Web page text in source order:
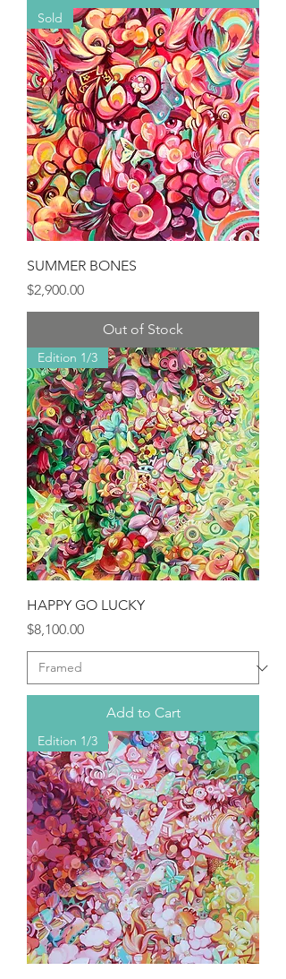
Sold
SUMMER BONES
Price
$2,900.00
Out of Stock
Edition 1/3
HAPPY GO LUCKY
Price
$8,100.00
Add to Cart
Edition 1/3